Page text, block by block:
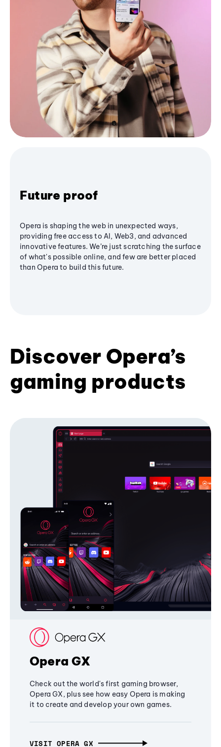
Future proof
Opera is shaping the web in unexpected ways,
providing free access to AI, Web3, and advanced
innovative features. We’re just scratching the surface
of what's possible online, and few are better placed
than Opera to build this future.
Discover Opera’s
gaming products
Opera GX
Check out the world's first gaming browser,
Opera GX, plus see how easy Opera is making
it to create and develop your own games.
VISIT OPERA GX